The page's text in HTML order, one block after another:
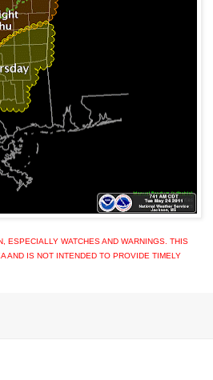
ESPECIALLY WATCHES AND WARNINGS. THIS
AND IS NOT INTENDED TO PROVIDE TIMELY